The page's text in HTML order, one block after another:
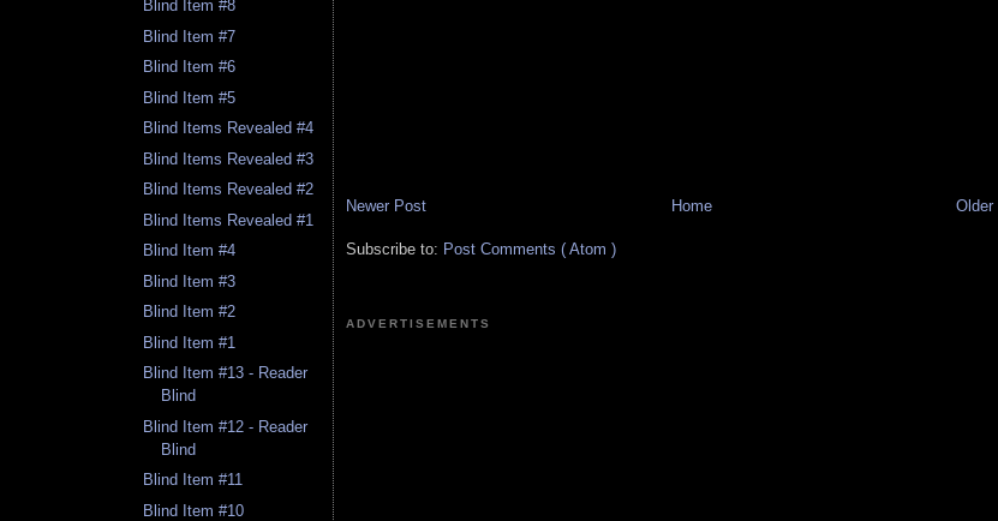
Blind Item #8
Blind Item #7
Blind Item #6
Blind Item #5
Blind Items Revealed #4
Blind Items Revealed #3
Blind Items Revealed #2
Blind Items Revealed #1
Blind Item #4
Blind Item #3
Blind Item #2
Blind Item #1
Blind Item #13 - Reader
Blind
Blind Item #12 - Reader
Blind
Blind Item #11
Blind Item #10
Newer Post Older
Home
Subscribe to: Post Comments ( Atom )
ADVERTISEMENTS